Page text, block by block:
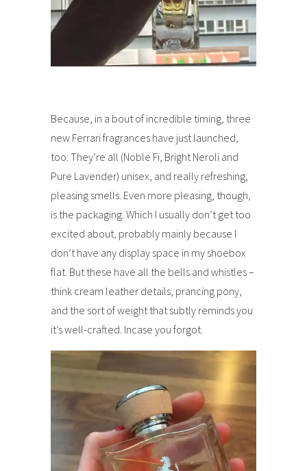
Because, in a bout of incredible timing, three
new Ferrari fragrances have just launched,
too. They’re all (Noble Fi, Bright Neroli and
Pure Lavender) unisex, and really refreshing,
pleasing smells. Even more pleasing, though,
is the packaging. Which I usually don’t get too
excited about, probably mainly because I
don’t have any display space in my shoebox
flat. But these have all the bells and whistles –
think cream leather details, prancing pony,
and the sort of weight that subtly reminds you
it’s well-crafted. Incase you forgot.